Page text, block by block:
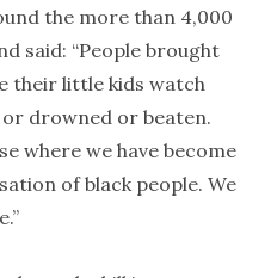
the more than 4,000
said: “People brought
their little kids watch
drowned or beaten.
where we have become
of black people. We